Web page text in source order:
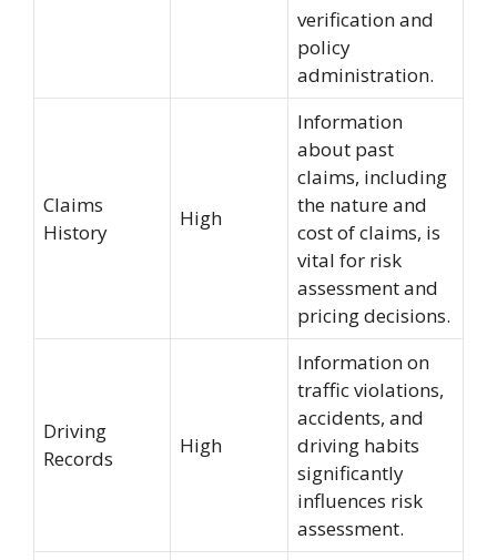
verification and
policy
administration.
Claims
History
High
Information
about past
claims, including
the nature and
cost of claims, is
vital for risk
assessment and
pricing decisions.
Driving
Records
High
Information on
traffic violations,
accidents, and
driving habits
significantly
influences risk
assessment.